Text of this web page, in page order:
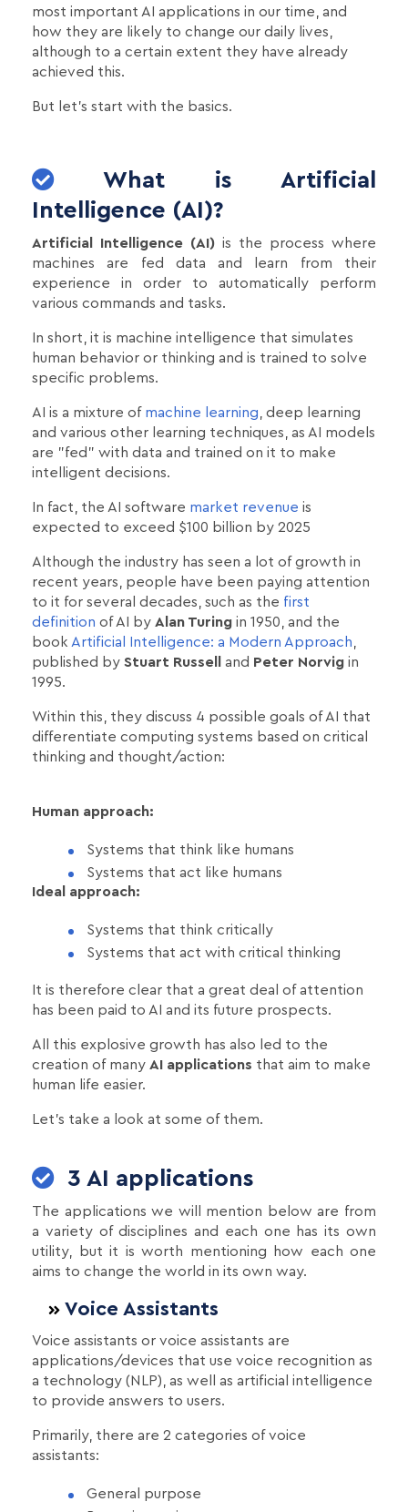
most important AI applications in our time, and
how they are likely to change our daily lives,
although to a certain extent they have already
achieved this.
But let's start with the basics.
What is Artificial
Intelligence (AI)?
Artificial Intelligence (AI) is the process where
machines are fed data and learn from their
experience in order to automatically perform
various commands and tasks.
In short, it is machine intelligence that simulates
human behavior or thinking and is trained to solve
specific problems.
AI is a mixture of machine learning , deep learning
and various other learning techniques, as AI models
are "fed" with data and trained on it to make
intelligent decisions.
In fact, the AI software market revenue is
expected to exceed $100 billion by 2025
Although the industry has seen a lot of growth in
recent years, people have been paying attention
to it for several decades, such as the first
definition of AI by Alan Turing in 1950, and the
book Artificial Intelligence: a Modern Approach
published by Stuart Russell and Peter Norvig in
1995.
Within this, they discuss 4 possible goals of AI that
differentiate computing systems based on critical
thinking and thought/action:
Human approach:
Systems that think like humans
Systems that act like humans
Ideal approach:
Systems that think critically
Systems that act with critical thinking
It is therefore clear that a great deal of attention
has been paid to AI and its future prospects.
All this explosive growth has also led to the
creation of many AI applications that aim to make
human life easier.
Let's take a look at some of them.
3 AI applications
The applications we will mention below are from
a variety of disciplines and each one has its own
utility, but it is worth mentioning how each one
aims to change the world in its own way.
Voice Assistants
Voice assistants or voice assistants are
applications/devices that use voice recognition as
a technology (NLP), as well as artificial intelligence
to provide answers to users.
Primarily, there are 2 categories of voice
assistants:
General purpose